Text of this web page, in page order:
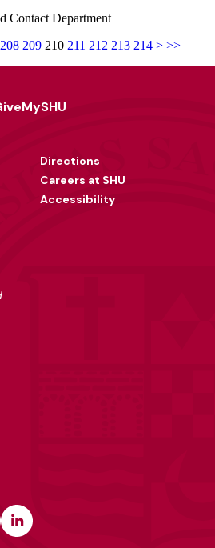
Contact Department
208 209 210 211 212 213 214 > >>
MySHU
Directions
Careers at SHU
Accessibility